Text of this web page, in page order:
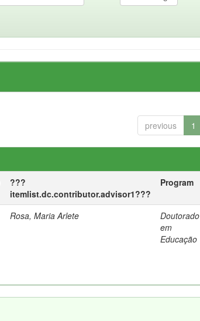
previous 1
???
itemlist.dc.contributor.advisor1???
Program
Rosa, Maria Arlete
Doutorado
em
Educação